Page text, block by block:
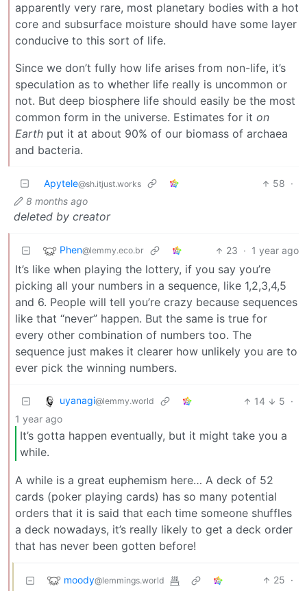
apparently very rare, most planetary bodies with a hot
core and subsurface moisture should have some layer
conducive to this sort of life.
Since we don’t fully how life arises from non-life, it’s
speculation as to whether life really is uncommon or
not. But deep biosphere life should easily be the most
common form in the universe. Estimates for it on
Earth put it at about 90% of our biomass of archaea
and bacteria.
Apytele@sh.itjust.works 58 ·
8 months ago
deleted by creator
Phen@lemmy.eco.br 23 · 1 year ago
It’s like when playing the lottery, if you say you’re
picking all your numbers in a sequence, like 1,2,3,4,5
and 6. People will tell you’re crazy because sequences
like that “never” happen. But the same is true for
every other combination of numbers too. The
sequence just makes it clearer how unlikely you are to
ever pick the winning numbers.
uyanagi@lemmy.world 14 5 ·
1 year ago
It’s gotta happen eventually, but it might take you a
while.
A while is a great euphemism here… A deck of 52
cards (poker playing cards) has so many potential
orders that it is said that each time someone shuffles
a deck nowadays, it’s really likely to get a deck order
that has never been gotten before!
moody@lemmings.world 25 ·